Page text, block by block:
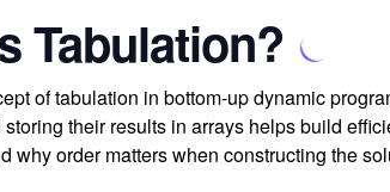
Tabulation?
of tabulation in bottom-up dynamic
their results in arrays helps build
why order matters when constructing the